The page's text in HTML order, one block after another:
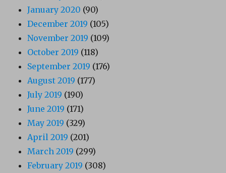
January 2020 (90)
December 2019 (105)
November 2019 (109)
October 2019 (118)
September 2019 (176)
August 2019 (177)
July 2019 (190)
June 2019 (171)
May 2019 (329)
April 2019 (201)
March 2019 (299)
February 2019 (308)